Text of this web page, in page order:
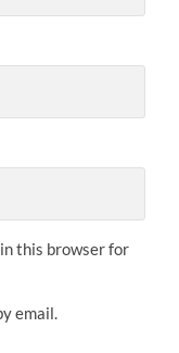
this browser for
email.